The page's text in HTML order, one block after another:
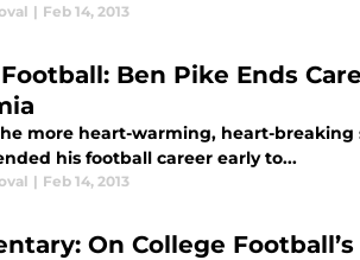
| Feb 14, 2013
Ben Pike Ends
more heart-warming, heart-breaking
his football career early to...
| Feb 14, 2013
On College